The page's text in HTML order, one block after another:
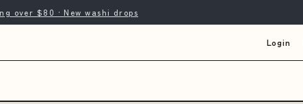
over $80 · New washi drops
Login